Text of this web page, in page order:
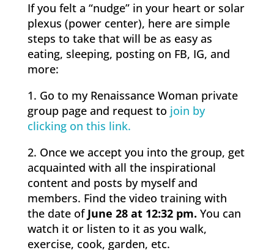
If you felt a “nudge” in your heart or solar
plexus (power center), here are simple
steps to take that will be as easy as
eating, sleeping, posting on FB, IG, and
more:
1. Go to my Renaissance Woman private
group page and request to join by
clicking on this link.
2. Once we accept you into the group, get
acquainted with all the inspirational
content and posts by myself and
members. Find the video training with
the date of June 28 at 12:32 pm. You can
watch it or listen to it as you walk,
exercise, cook, garden, etc.